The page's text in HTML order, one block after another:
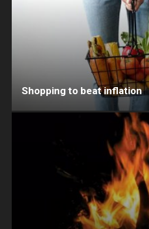
Shopping to beat inflation